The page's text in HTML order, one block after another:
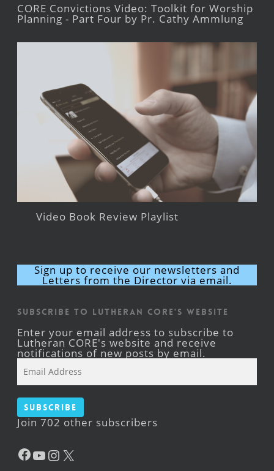
CORE Convictions Video: Toolkit for Worship
Planning - Part Four by Pr. Cathy Ammlung
Video Book Review Playlist
Sign up to receive our newsletters and
Letters from the Director via email.
Subscribe to Lutheran CORE's Website
Enter your email address to subscribe to
Lutheran CORE's website and receive
notifications of new posts by email.
Address
Subscribe
Join 702 other subscribers
Facebook
YouTube
Instagram